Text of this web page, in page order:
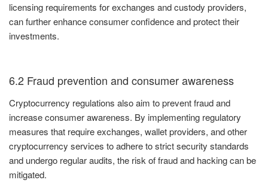
licensing requirements for exchanges and custody providers,
can further enhance consumer confidence and protect their
investments.
6.2 Fraud prevention and consumer awareness
Cryptocurrency regulations also aim to prevent fraud and
increase consumer awareness. By implementing regulatory
measures that require exchanges, wallet providers, and other
cryptocurrency services to adhere to strict security standards
and undergo regular audits, the risk of fraud and hacking can be
mitigated.